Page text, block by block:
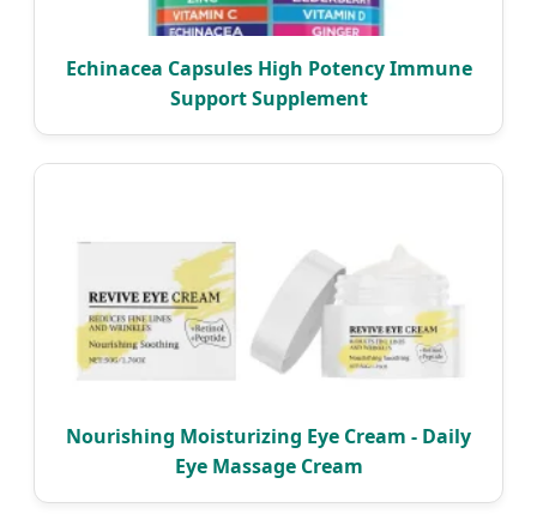
Echinacea Capsules High Potency Immune
Support Supplement
Nourishing Moisturizing Eye Cream - Daily
Eye Massage Cream